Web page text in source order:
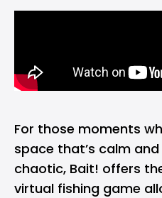
For those moments
space that’s calm
chaotic, Bait! offers
virtual fishing game